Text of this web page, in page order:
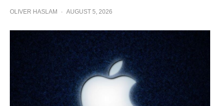
OLIVER HASLAM · AUGUST 5, 2026